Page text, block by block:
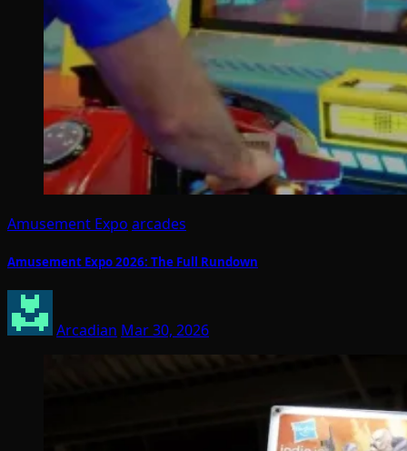
Amusement Expo arcades
Amusement Expo 2026: The Full Rundown
Arcadian Mar 30, 2026